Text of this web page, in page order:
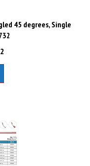
45 degrees, Single